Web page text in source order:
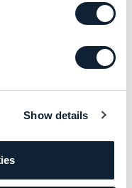
Show details
project. Get